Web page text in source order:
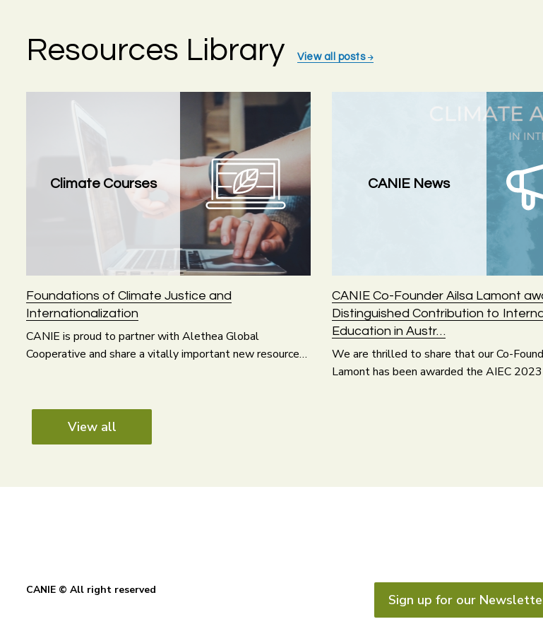
Resources Library View all posts
Climate Courses
Foundations of Climate Justice and
Internationalization
CANIE is proud to partner with Alethea Global
Cooperative and share a vitally important new resource…
CANIE News
CANIE Co-Founder Ailsa Lamont
Distinguished Contribution to
Education in Austr…
We are thrilled to share that our Co-
Lamont has been awarded the AIEC
View all
CANIE © All right reserved
Sign up for our